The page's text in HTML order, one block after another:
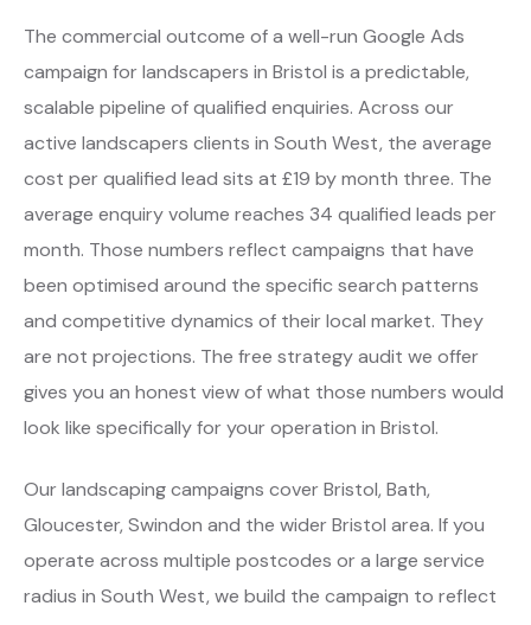
The commercial outcome of a well-run Google Ads
campaign for landscapers in Bristol is a predictable,
scalable pipeline of qualified enquiries. Across our
active landscapers clients in South West, the average
cost per qualified lead sits at £19 by month three. The
average enquiry volume reaches 34 qualified leads per
month. Those numbers reflect campaigns that have
been optimised around the specific search patterns
and competitive dynamics of their local market. They
are not projections. The free strategy audit we offer
gives you an honest view of what those numbers would
look like specifically for your operation in Bristol.
Our landscaping campaigns cover Bristol, Bath,
Gloucester, Swindon and the wider Bristol area. If you
operate across multiple postcodes or a large service
radius in South West, we build the campaign to reflect